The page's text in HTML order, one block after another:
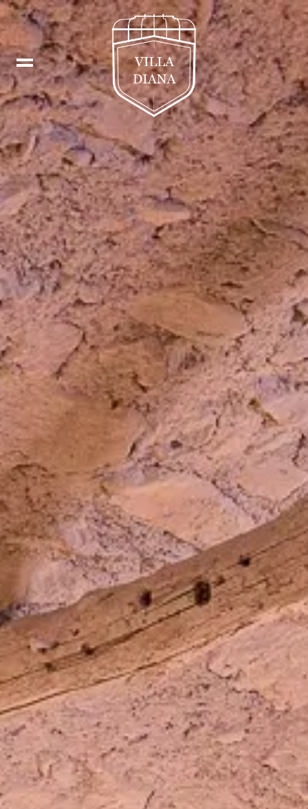
Booking
Fb
In
IT
DE